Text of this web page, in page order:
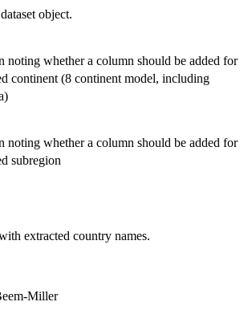
object.
noting whether a column should be added for
continent (8 continent model, including
noting whether a column should be added for
subregion
extracted country names.
Miller